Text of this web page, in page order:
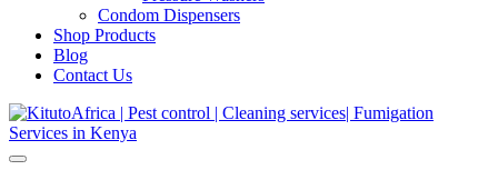
Condom Dispensers
Shop Products
Blog
Contact Us